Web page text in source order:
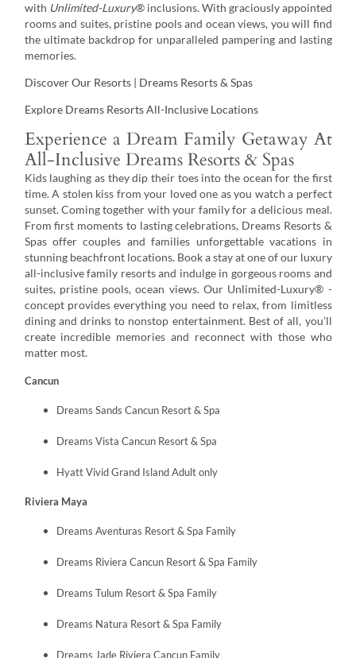
with Unlimited-Luxury® inclusions. With graciously appointed
rooms and suites, pristine pools and ocean views, you will find
the ultimate backdrop for unparalleled pampering and lasting
memories.
Discover Our Resorts | Dreams Resorts & Spas
Explore Dreams Resorts All-Inclusive Locations
Experience a Dream Family Getaway At
All-Inclusive Dreams Resorts & Spas
Kids laughing as they dip their toes into the ocean for the first
time. A stolen kiss from your loved one as you watch a perfect
sunset. Coming together with your family for a delicious meal.
From first moments to lasting celebrations, Dreams Resorts &
Spas offer couples and families unforgettable vacations in
stunning beachfront locations. Book a stay at one of our luxury
all-inclusive family resorts and indulge in gorgeous rooms and
suites, pristine pools, ocean views. Our Unlimited-Luxury® ­
concept provides everything you need to relax, from limitless
dining and drinks to nonstop entertainment. Best of all, you’ll
create incredible memories and reconnect with those who
matter most.
Cancun
Dreams Sands Cancun Resort & Spa
Dreams Vista Cancun Resort & Spa
Hyatt Vivid Grand Island Adult only
Riviera Maya
Dreams Aventuras Resort & Spa Family
Dreams Riviera Cancun Resort & Spa Family
Dreams Tulum Resort & Spa Family
Dreams Natura Resort & Spa Family
Dreams Jade Riviera Cancun Family